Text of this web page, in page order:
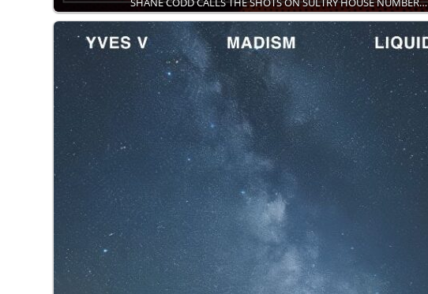
SHANE CODD CALLS THE SHOTS ON SULTRY HOUSE NUMBER…